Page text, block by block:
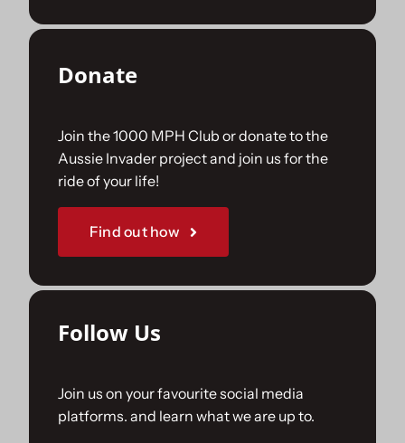
Donate
Join the 1000 MPH Club or donate to the
Aussie Invader project and join us for the
ride of your life!
Find out how
Follow Us
Join us on your favourite social media
platforms. and learn what we are up to.